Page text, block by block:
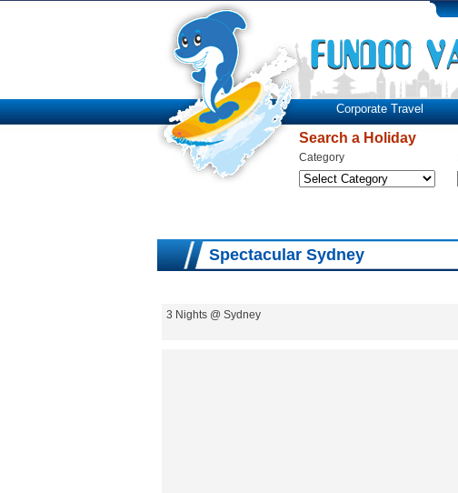
Corporate Travel
Search a Holiday
Category
Spectacular Sydney
3 Nights @ Sydney